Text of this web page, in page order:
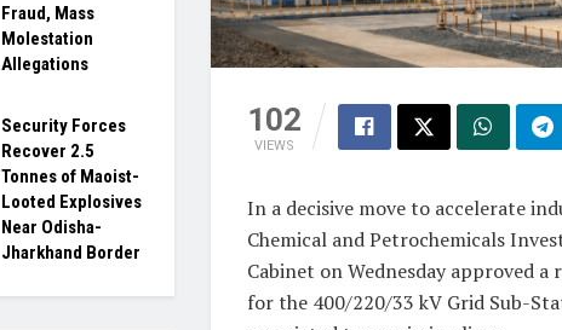
102
VIEWS
In a decisive move to accelerate
Chemical and Petrochemicals
Cabinet on Wednesday approved a
for the 400/220/33 kV Grid Sub-
Fraud, Mass
Molestation
Allegations
Security Forces
Recover 2.5
Tonnes of Maoist-
Looted Explosives
Near Odisha-
Jharkhand Border